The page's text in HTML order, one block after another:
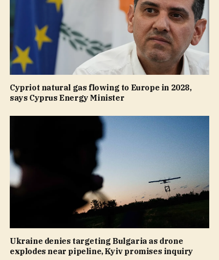
Cypriot natural gas flowing to Europe in 2028,
says Cyprus Energy Minister
Ukraine denies targeting Bulgaria as drone
explodes near pipeline, Kyiv promises inquiry